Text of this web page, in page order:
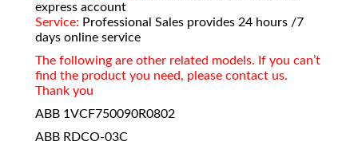
express account
Service: Professional Sales provides 24 hours /7
days online service
The following are other related models. If you can’t
find the product you need, please contact us.
Thank you
ABB 1VCF750090R0802
ABB RDCO-03C